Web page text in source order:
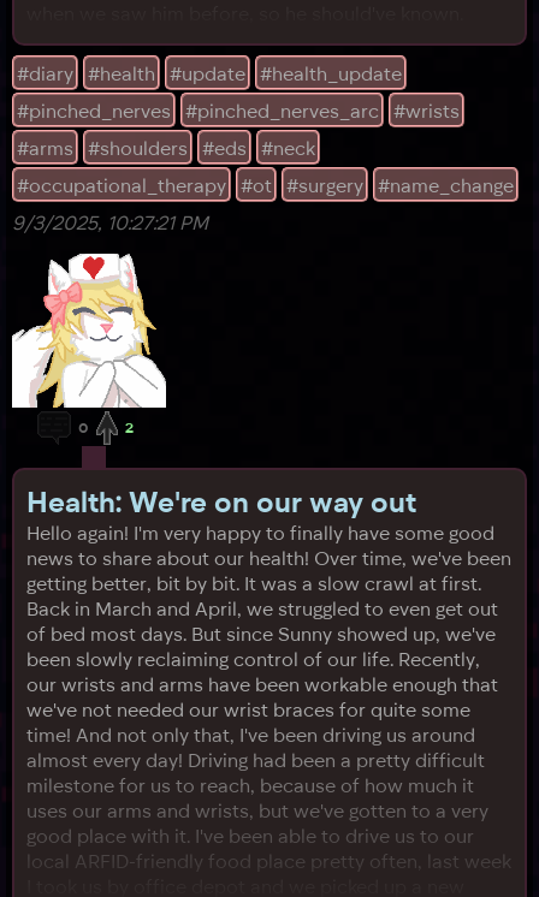
Sunny corrected him, and he handwaved it in this kind
of "yeah, sure" way, before Sunny felt something
bump into their left elbow, where we'd had a previous
surgery. It hurt, so Sunny complained, to which the
doctor l
#diary #health #update
#health_update
#pinched_nerves
#pinched_nerves_arc
#wrists
#arms
#shoulders #eds
#neck
#occupational_therapy
#ot #surgery
#name_change
9/3/2025, 10:27:21 PM
0 2
Health: We're on our way out
Hello again! I'm very happy to finally have some good
news to share about our health! Over time, we've been
getting better, bit by bit. It was a slow crawl at first.
Back in March and April, we struggled to even get out
of bed most days. But since Sunny showed up, we've
been slowly reclaiming control of our life. Recently,
our wrists and arms have been workable enough that
we've not needed our wrist braces for quite some
time! And not only that, I've been driving us around
almost every day! Driving had been a pretty difficult
milestone for us to reach, because of how much it
uses our arms and wrists, but we've gotten to a very
good place with it. I've been able to drive us to our
local ARFID-friendly food place pretty often, last week